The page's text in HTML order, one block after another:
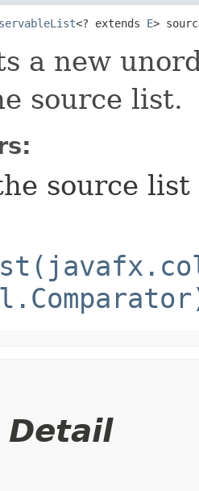
<? extends E>
a new
source list.
source list
Detail